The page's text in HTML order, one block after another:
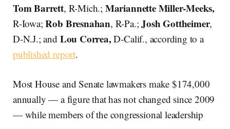
Tom Barrett, R-Mich.; Mariannette Miller-Meeks,
R-Iowa;Rob Bresnahan, R-Pa.;Josh Gottheimer,
D-N.J.; and Lou Correa,D-Calif., according to a
published report.
Most House and Senate lawmakers make $174,000
annually — a figure that has not changed since 2009
— while members of the congressional leadership